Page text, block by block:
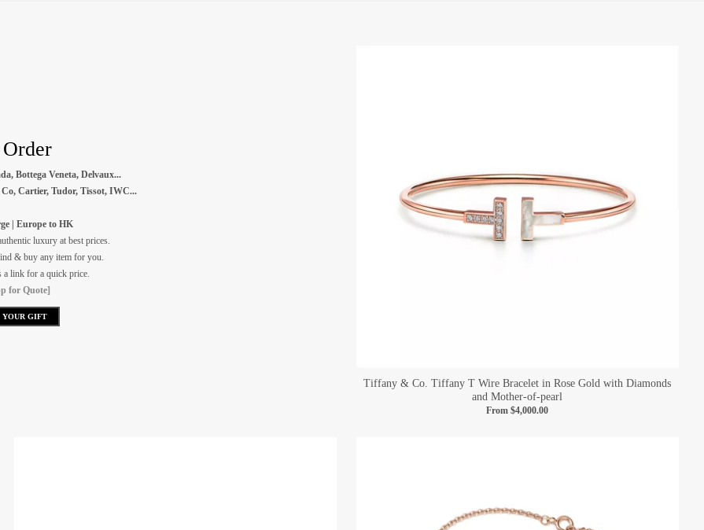
Bottega Veneta, Delvaux...
Cartier, Tudor, Tissot, IWC...
| Europe to HK
luxury at best prices.
& buy any item for you.
a link for a quick price.
for Quote]
YOUR GIFT
Tiffany & Co. Tiffany T Wire Bracelet in Rose Gold with Diamonds
and Mother-of-pearl
From$4,000.00